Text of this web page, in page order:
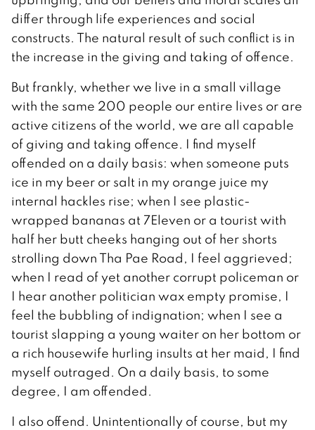
differ through life experiences and social
constructs. The natural result of such conflict is in
the increase in the giving and taking of offence.
But frankly, whether we live in a small village
with the same 200 people our entire lives or are
active citizens of the world, we are all capable
of giving and taking offence. I find myself
offended on a daily basis: when someone puts
ice in my beer or salt in my orange juice my
internal hackles rise; when I see plastic-
wrapped bananas at 7Eleven or a tourist with
half her butt cheeks hanging out of her shorts
strolling down Tha Pae Road, I feel aggrieved;
when I read of yet another corrupt policeman or
I hear another politician wax empty promise, I
feel the bubbling of indignation; when I see a
tourist slapping a young waiter on her bottom or
a rich housewife hurling insults at her maid, I find
myself outraged. On a daily basis, to some
degree, I am offended.
I also offend. Unintentionally of course, but my